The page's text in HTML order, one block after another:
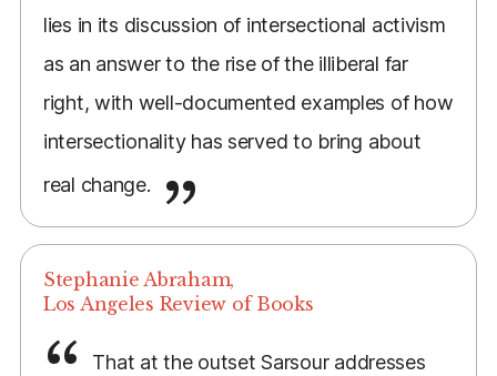
lies in its discussion of intersectional activism
as an answer to the rise of the illiberal far
right, with well-documented examples of how
intersectionality has served to bring about
real change.
Stephanie Abraham,
Los Angeles Review of Books
That at the outset Sarsour addresses